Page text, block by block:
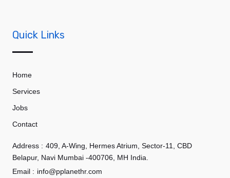
Quick Links
Home
Services
Jobs
Contact
Address : 409, A-Wing, Hermes Atrium, Sector-11, CBD
Belapur, Navi Mumbai -400706, MH India.
Email : info@pplanethr.com